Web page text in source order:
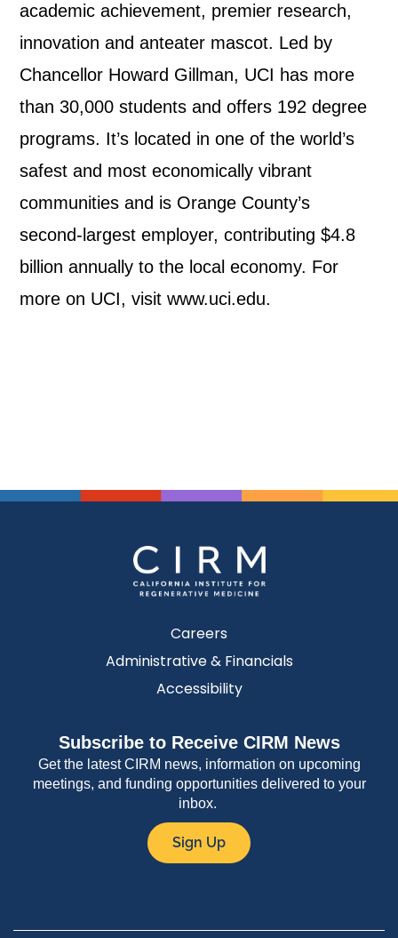
academic achievement, premier research,
innovation and anteater mascot. Led by
Chancellor Howard Gillman, UCI has more
than 30,000 students and offers 192 degree
programs. It’s located in one of the world’s
safest and most economically vibrant
communities and is Orange County’s
second-largest employer, contributing $4.8
billion annually to the local economy. For
more on UCI, visit www.uci.edu.
Careers
Administrative & Financials
Accessibility
Subscribe to Receive CIRM News
Get the latest CIRM news, information on upcoming
meetings, and funding opportunities delivered to your
inbox.
Sign Up